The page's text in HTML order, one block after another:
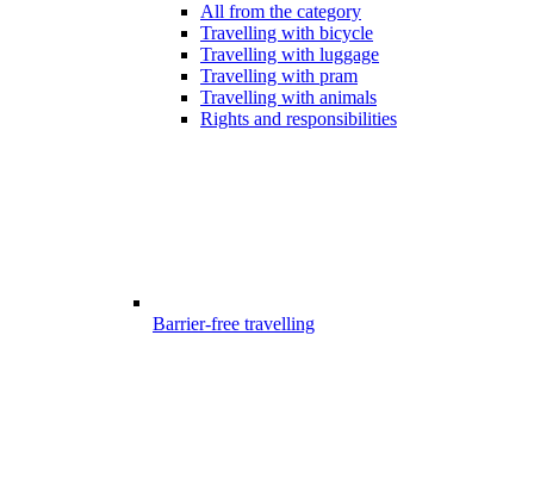
All from the category
Travelling with bicycle
Travelling with luggage
Travelling with pram
Travelling with animals
Rights and responsibilities
Barrier-free travelling